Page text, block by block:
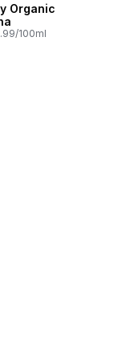
Organic
100ml